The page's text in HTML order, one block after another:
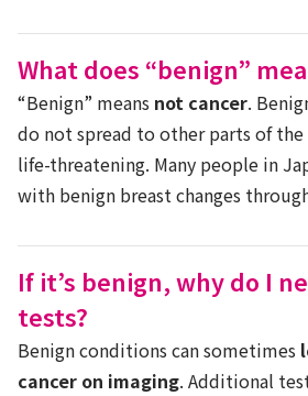
What does “benign”
“Benign” means not cancer.
do not spread to other parts of the
life-threatening. Many people in
with benign breast changes
If it’s benign, why do I
tests?
Benign conditions can sometimes
cancer on imaging. Additional